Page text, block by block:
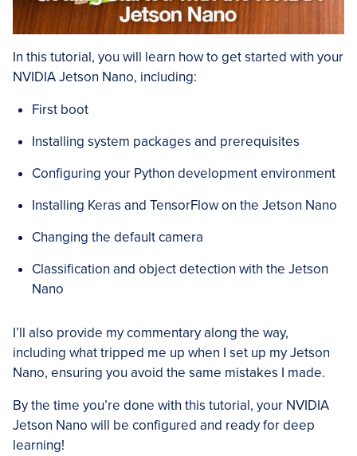
In this tutorial, you will learn how to get started with your
NVIDIA Jetson Nano, including:
First boot
Installing system packages and prerequisites
Configuring your Python development environment
Installing Keras and TensorFlow on the Jetson Nano
Changing the default camera
Classification and object detection with the Jetson
Nano
I’ll also provide my commentary along the way,
including what tripped me up when I set up my Jetson
Nano, ensuring you avoid the same mistakes I made.
By the time you’re done with this tutorial, your NVIDIA
Jetson Nano will be configured and ready for deep
learning!